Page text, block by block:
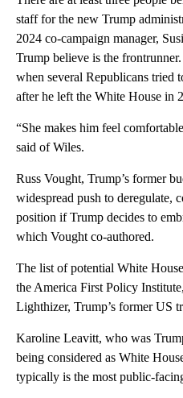
staff for the new Trump
2024 co-campaign manager,
Trump believe is the
when several Republicans tried
after he left the White House in
“She makes him feel
said of Wiles.
Russ Vought, Trump’s former
widespread push to deregulate,
position if Trump decides to
which Vought co-authored.
The list of potential White
the America First Policy
Lighthizer, Trump’s former US
Karoline Leavitt, who was
being considered as White
typically is the most public-